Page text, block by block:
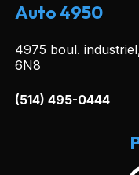
Auto 4950
4975 boul.
6N8
(514) 495-0444